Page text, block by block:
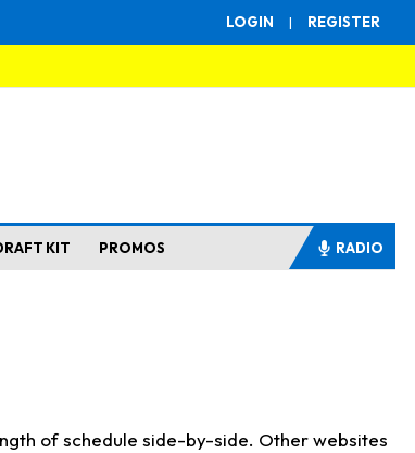
LOGIN | REGISTER
KIT PROMOS RADIO
of schedule side-by-side. Other websites